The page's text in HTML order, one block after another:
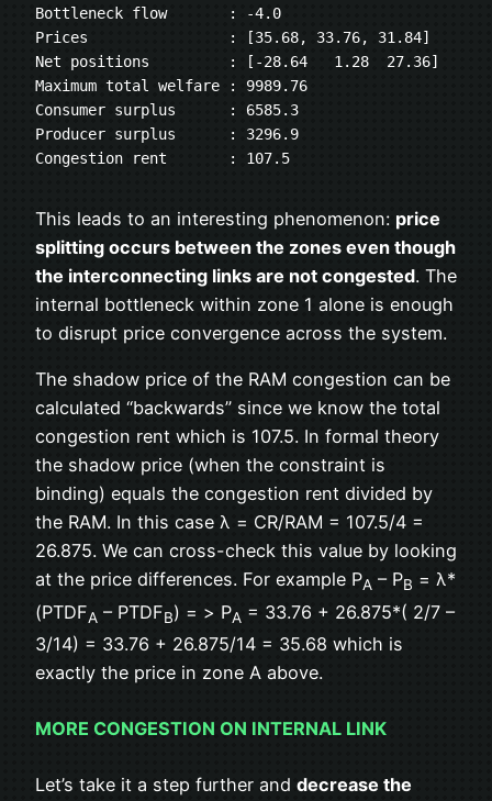
Bottleneck flow       : -4.0
Prices                : [35.68, 33.76, 31.84]
Net positions         : [-28.64   1.28  27.36]
Maximum total welfare : 9989.76
Consumer surplus      : 6585.3
Producer surplus      : 3296.9
Congestion rent       : 107.5
This leads to an interesting phenomenon: price
splitting occurs between the zones even though
the interconnecting links are not congested. The
internal bottleneck within zone 1 alone is enough
to disrupt price convergence across the system.
The shadow price of the RAM congestion can be
calculated “backwards” since we know the total
congestion rent which is 107.5. In formal theory
the shadow price (when the constraint is
binding) equals the congestion rent divided by
the RAM. In this case λ = CR/RAM = 107.5/4 =
26.875. We can cross-check this value by looking
at the price differences. For example PA – PB = λ*
(PTDFA – PTDFB) = > PA = 33.76 + 26.875*( 2/7 –
3/14) = 33.76 + 26.875/14 = 35.68 which is
exactly the price in zone A above.
MORE CONGESTION ON INTERNAL LINK
Let’s take it a step further and decrease the